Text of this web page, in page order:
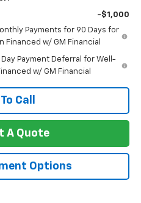
-$1,000
Payments for 90 Days for
Financed w/ GM Financial
Payment Deferral for Well-
w/ GM Financial
Call
A Quote
Options